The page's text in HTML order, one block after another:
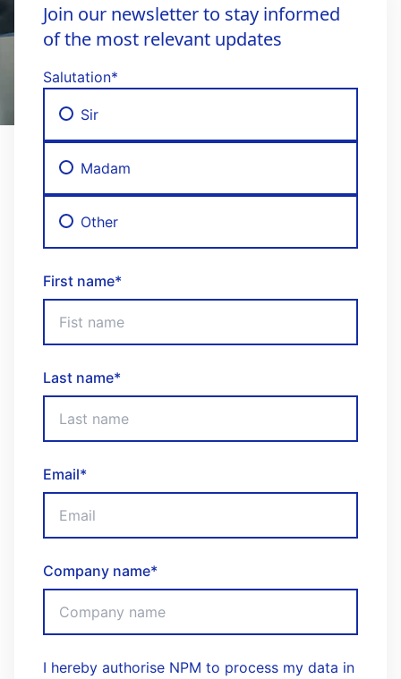
Join our newsletter to stay informed
of the most relevant updates
Salutation*
Sir
Madam
Other
First name*
Last name*
Email*
Company name*
I hereby authorise NPM to process my data in